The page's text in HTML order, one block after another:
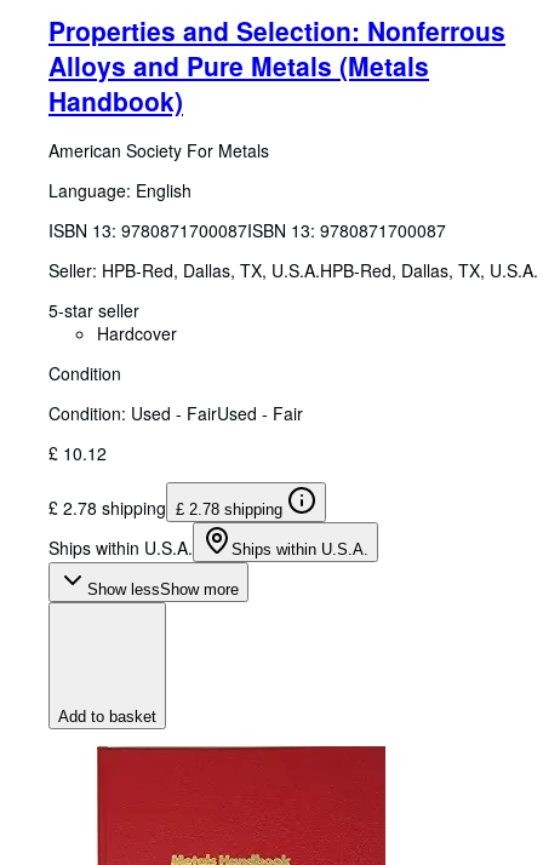
Properties and Selection: Nonferrous
Alloys and Pure Metals (Metals
Handbook)
American Society For Metals
Language: English
ISBN 13: 9780871700087ISBN 13: 9780871700087
Seller: HPB-Red, Dallas, TX, U.S.A.HPB-Red, Dallas, TX, U.S.A.
5-star seller
Hardcover
Condition
Condition: Used - FairUsed - Fair
£ 10.12
£ 2.78 shipping £ 2.78 shipping
Ships within U.S.A. Ships within U.S.A.
Show lessShow more
Add to basket